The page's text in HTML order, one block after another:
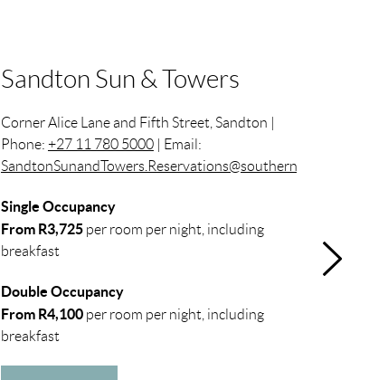
Sandton Sun & Towers
Corner Alice Lane and Fifth Street, Sandton |
Phone: +27 11 780 5000| Email:
SandtonSunandTowers.Reservations@southernsun.com
Single Occupancy
From R3,725per room per night, including
breakfast
Double Occupancy
From R4,100per room per night, including
breakfast